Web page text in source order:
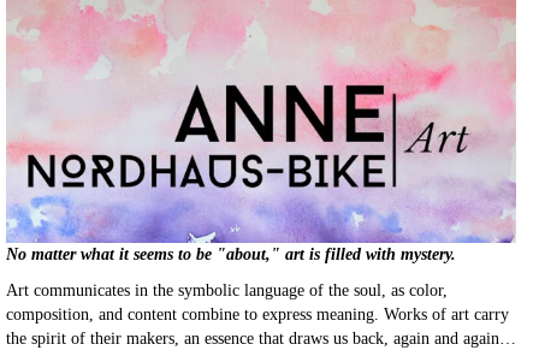
No matter what it seems to be "about," art is filled with mystery.
Art communicates in the symbolic language of the soul, as color,
composition, and content combine to express meaning. Works of art carry
the spirit of their makers, an essence that draws us back, again and again…